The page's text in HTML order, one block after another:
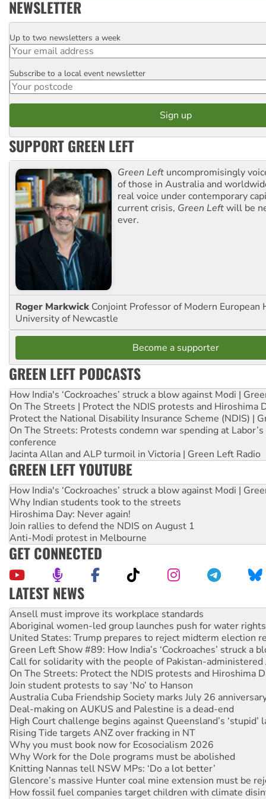
NEWSLETTER
Email
Up to two newsletters a week
Postcode
Subscribe to a local event newsletter
SUPPORT GREEN LEFT
Green Left uncompromisingly
of those in Australia and
real voice under contemporary
current crisis, Green Leftwill be
ever.
Roger Markwick Conjoint Professor of Modern European
University of Newcastle
Become a supporter
GREEN LEFT PODCASTS
How India's ‘Cockroaches’ struck a blow against Modi |
On The Streets | Protect the NDIS protests and Hiroshima
Protect the National Disability Insurance Scheme (NDIS) |
On The Streets: Protests condemn war spending at
conference
Jacinta Allan and ALP turmoil in Victoria | Green Left Radio
GREEN LEFT YOUTUBE
How India's ‘Cockroaches’ struck a blow against Modi |
Why Indian students took to the streets
Hiroshima Day: Never again!
Join rallies to defend the NDIS on August 1
Anti-Modi protest in Melbourne
GET CONNECTED
LATEST NEWS
Aboriginal women-led group launches push for water rights
United States: Trump prepares to reject midterm election
Green Left Show #89: How India’s ‘Cockroaches’ struck a
Call for solidarity with the people of Pakistan-administered
On The Streets: Protect the NDIS protests and Hiroshima
Join student protests to say ‘No’ to Hanson
Australia Cuba Friendship Society marks July 26
Deal-making on AUKUS and Palestine is a dead-end
High Court challenge begins against Queensland’s ‘stupid’
Rising Tide targets ANZ over fracking in NT
Why you must book now for Ecosocialism 2026
Why Work for the Dole programs must be abolished
Knitting Nannas tell NSW MPs: ‘Do a lot better’
Glencore’s massive Hunter coal mine extension must be
How fossil fuel companies target children with climate
Disrupt Burrup Hub welcomes WA Supreme Court ruling
Peru: Far-right Fujimori sworn in as president, amid